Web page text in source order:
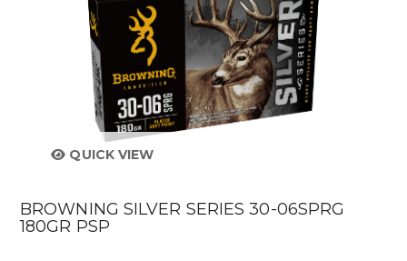
QUICK VIEW
BROWNING SILVER SERIES 30-06SPRG
180GR PSP